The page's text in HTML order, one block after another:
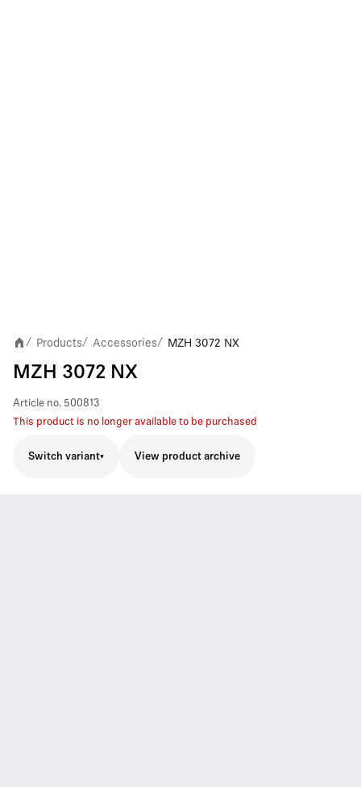
/ Products/ Accessories/ MZH 3072 NX
MZH 3072 NX
Article no. 500813
This product is no longer available to be purchased
Switch variant View product archive